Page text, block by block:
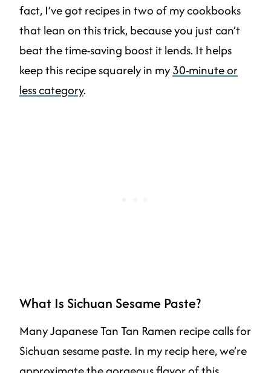
fact, I’ve got recipes in two of my cookbooks
that lean on this trick, because you just can’t
beat the time-saving boost it lends. It helps
keep this recipe squarely in my30-minute or
less category.
What Is Sichuan Sesame Paste?
Many Japanese Tan Tan Ramen recipe calls for
Sichuan sesame paste. In my recip here, we’re